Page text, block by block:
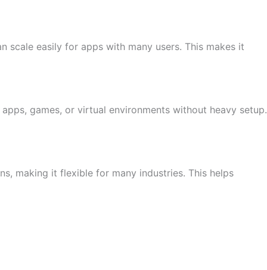
scale easily for apps with many users. This makes it
games, or virtual environments without heavy setup.
making it flexible for many industries. This helps